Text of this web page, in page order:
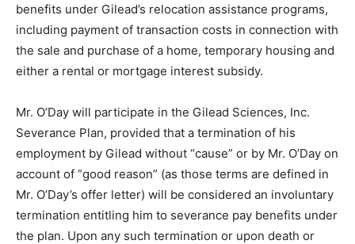
benefits under Gilead’s relocation assistance programs,
including payment of transaction costs in connection with
the sale and purchase of a home, temporary housing and
either a rental or mortgage interest subsidy.
Mr. O’Day will participate in the Gilead Sciences, Inc.
Severance Plan, provided that a termination of his
employment by Gilead without “cause” or by Mr. O’Day on
account of “good reason” (as those terms are defined in
Mr. O’Day’s offer letter) will be considered an involuntary
termination entitling him to severance pay benefits under
the plan. Upon any such termination or upon death or